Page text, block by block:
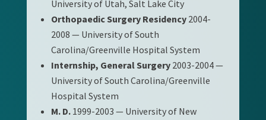
University of Utah, Salt Lake City
Orthopaedic Surgery Residency2004-
2008 — University of South
Carolina/Greenville Hospital System
Internship, General Surgery2003-2004 —
University of South Carolina/Greenville
Hospital System
M. D.1999-2003 — University of New